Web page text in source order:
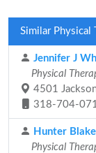
Similar Physical
Jennifer J
Physical
4501
318-704-
Hunter
Physical